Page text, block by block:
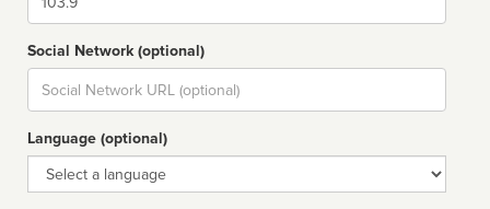
Social Network (optional)
Social
url
Language (optional)
Language